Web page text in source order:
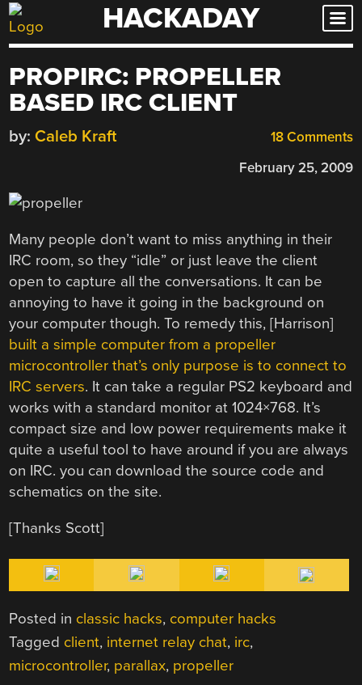
Skip
to
HACKADAY
PROPIRC: PROPELLER
BASED IRC CLIENT
18 Comments
by: Caleb Kraft
February 25, 2009
Many people don’t want to miss anything in their
IRC room, so they “idle” or just leave the client
open to capture all the conversations. It can be
annoying to have it going in the background on
your computer though. To remedy this, [Harrison]
built a simple computer from a propeller
microcontroller that’s only purpose is to connect to
IRC servers. It can take a regular PS2 keyboard and
works with a standard monitor at 1024×768. It’s
compact size and low power requirements make it
quite a useful tool to have around if you are always
on IRC. you can download the source code and
schematics on the site.
[Thanks Scott]
Posted in classic hacks, computer hacks
Tagged client, internet relay chat, irc,
microcontroller, parallax, propeller